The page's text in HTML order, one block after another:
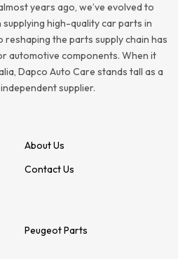
years ago, we’ve evolved to
high-quality car parts in
reshaping the parts supply chain has
automotive components. When it
Dapco Auto Care stands tall as a
supplier.
About Us
Contact Us
Peugeot Parts